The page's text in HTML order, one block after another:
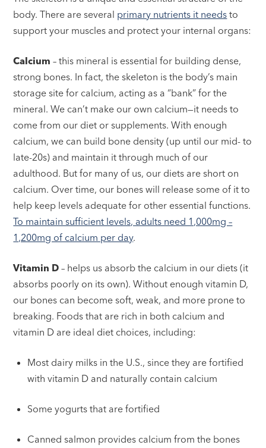
body. There are several primary nutrients it needs to
support your muscles and protect your internal organs:
Calcium – this mineral is essential for building dense,
strong bones. In fact, the skeleton is the body’s main
storage site for calcium, acting as a “bank” for the
mineral. We can’t make our own calcium—it needs to
come from our diet or supplements. With enough
calcium, we can build bone density (up until our mid- to
late-20s) and maintain it through much of our
adulthood. But for many of us, our diets are short on
calcium. Over time, our bones will release some of it to
help keep levels adequate for other essential functions.
To maintain sufficient levels, adults need 1,000mg –
1,200mg of calcium per day.
Vitamin D – helps us absorb the calcium in our diets (it
absorbs poorly on its own). Without enough vitamin D,
our bones can become soft, weak, and more prone to
breaking. Foods that are rich in both calcium and
vitamin D are ideal diet choices, including:
Most dairy milks in the U.S., since they are fortified
with vitamin D and naturally contain calcium
Some yogurts that are fortified
Canned salmon provides calcium from the bones